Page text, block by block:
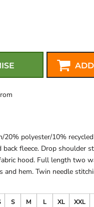
20% polyester/10%
back fleece. Drop shoulder
hood. Full length two
and hem. Twin needle
S M L XL XXL